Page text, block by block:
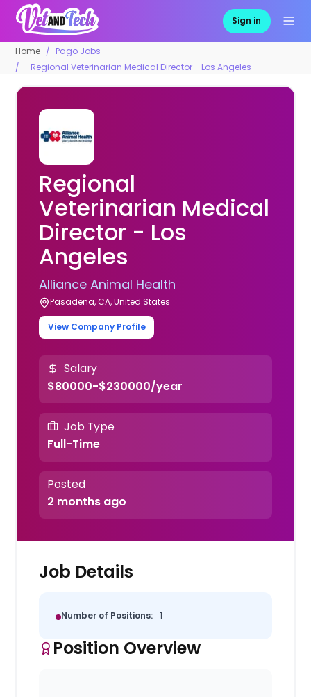
Sign in
Home
Pago Jobs
Regional Veterinarian Medical Director - Los Angeles
Regional
Veterinarian Medical
Director - Los
Angeles
Alliance Animal Health
Pasadena, CA, United States
View Company Profile
Salary
$80000-$230000/year
Job Type
Full-Time
Posted
2 months ago
Job Details
Number of Positions: 1
Position Overview